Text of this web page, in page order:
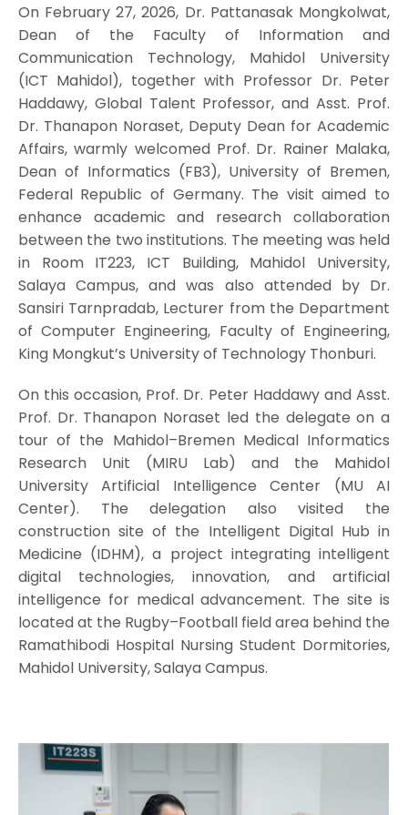
On February 27, 2026, Dr. Pattanasak Mongkolwat,
Dean of the Faculty of Information and
Communication Technology, Mahidol University
(ICT Mahidol), together with Professor Dr. Peter
Haddawy, Global Talent Professor, and Asst. Prof.
Dr. Thanapon Noraset, Deputy Dean for Academic
Affairs, warmly welcomed Prof. Dr. Rainer Malaka,
Dean of Informatics (FB3), University of Bremen,
Federal Republic of Germany. The visit aimed to
enhance academic and research collaboration
between the two institutions. The meeting was held
in Room IT223, ICT Building, Mahidol University,
Salaya Campus, and was also attended by Dr.
Sansiri Tarnpradab, Lecturer from the Department
of Computer Engineering, Faculty of Engineering,
King Mongkut’s University of Technology Thonburi.
On this occasion, Prof. Dr. Peter Haddawy and Asst.
Prof. Dr. Thanapon Noraset led the delegate on a
tour of the Mahidol–Bremen Medical Informatics
Research Unit (MIRU Lab) and the Mahidol
University Artificial Intelligence Center (MU AI
Center). The delegation also visited the
construction site of the Intelligent Digital Hub in
Medicine (IDHM), a project integrating intelligent
digital technologies, innovation, and artificial
intelligence for medical advancement. The site is
located at the Rugby–Football field area behind the
Ramathibodi Hospital Nursing Student Dormitories,
Mahidol University, Salaya Campus.